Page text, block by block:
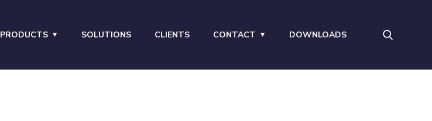
PRODUCTS SOLUTIONS CLIENTS CONTACT DOWNLOADS